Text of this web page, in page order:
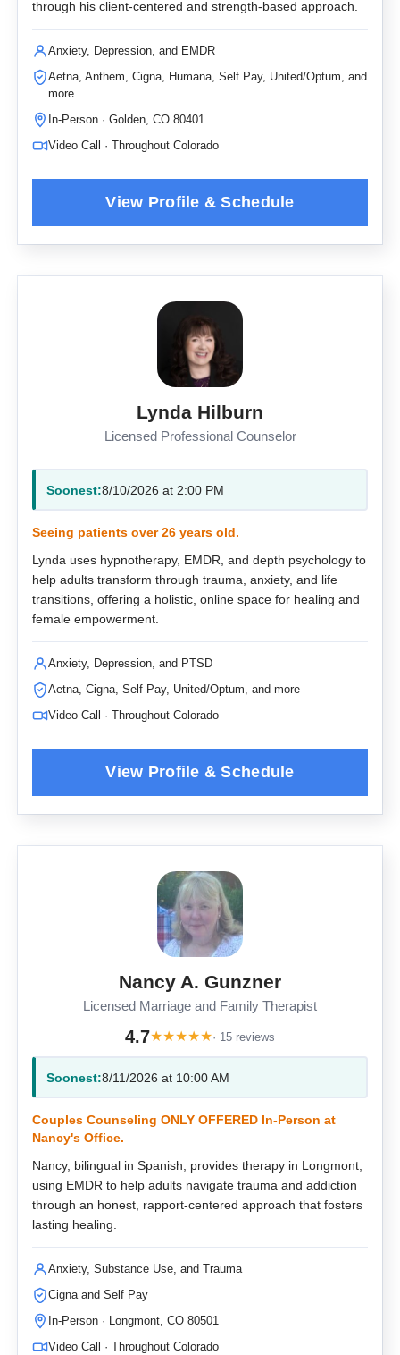
through his client-centered and strength-based approach.
Anxiety, Depression, and EMDR
Aetna, Anthem, Cigna, Humana, Self Pay, United/Optum, and
more
In-Person · Golden, CO 80401
Video Call · Throughout Colorado
Lynda Hilburn
Licensed Professional Counselor
Soonest:8/10/2026 at 2:00 PM
Seeing patients over 26 years old.
Lynda uses hypnotherapy, EMDR, and depth psychology to
help adults transform through trauma, anxiety, and life
transitions, offering a holistic, online space for healing and
female empowerment.
Anxiety, Depression, and PTSD
Aetna, Cigna, Self Pay, United/Optum, and more
Video Call · Throughout Colorado
Nancy A. Gunzner
Licensed Marriage and Family Therapist
4.7★★★★★· 15 reviews
Soonest:8/11/2026 at 10:00 AM
Couples Counseling ONLY OFFERED In-Person at
Nancy's Office.
Nancy, bilingual in Spanish, provides therapy in Longmont,
using EMDR to help adults navigate trauma and addiction
through an honest, rapport-centered approach that fosters
lasting healing.
Anxiety, Substance Use, and Trauma
Cigna and Self Pay
In-Person · Longmont, CO 80501
Video Call · Throughout Colorado